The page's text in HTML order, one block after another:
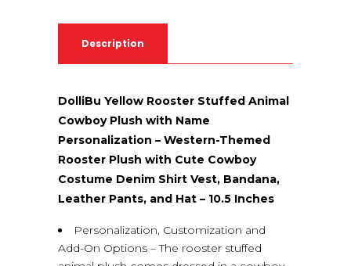
Description
DolliBu Yellow Rooster Stuffed Animal
Cowboy Plush with Name
Personalization – Western-Themed
Rooster Plush with Cute Cowboy
Costume Denim Shirt Vest, Bandana,
Leather Pants, and Hat – 10.5 Inches
Personalization, Customization and
Add-On Options – The rooster stuffed